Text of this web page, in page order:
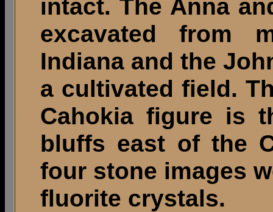
intact. The Anna
excavated from
Indiana and the
a cultivated field.
Cahokia figure is
bluffs east of the
four stone images
fluorite crystals.